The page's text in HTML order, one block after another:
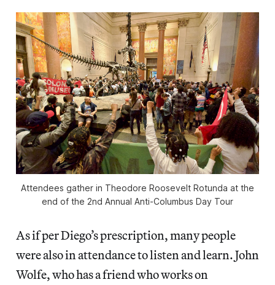
Attendees gather in Theodore Roosevelt Rotunda at the
end of the 2nd Annual Anti-Columbus Day Tour
As if per Diego’s prescription, many people
were also in attendance to listen and learn. John
Wolfe, who has a friend who works on